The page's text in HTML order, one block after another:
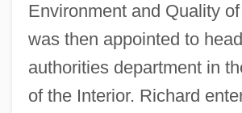
Environment and Quality
was then appointed to
authorities department in
of the Interior. Richard